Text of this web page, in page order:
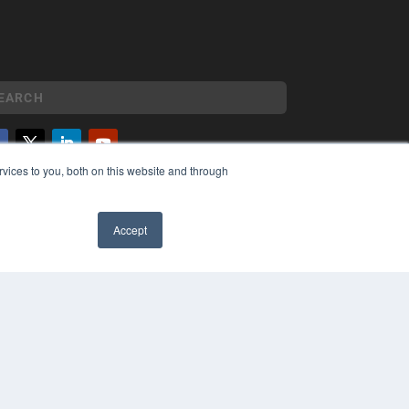
to you, both on this website and through
Accept